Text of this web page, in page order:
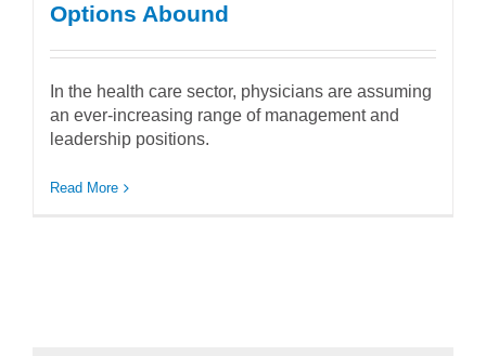
Options Abound
In the health care sector, physicians are assuming
an ever-increasing range of management and
leadership positions.
Read More